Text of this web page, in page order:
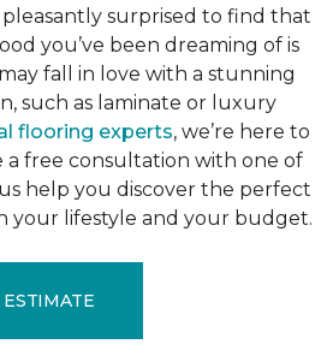
pleasantly surprised to find that
you’ve been dreaming of is
fall in love with a stunning
such as laminate or luxury
flooring experts, we’re here to
a free consultation with one of
help you discover the perfect
your lifestyle and your budget.